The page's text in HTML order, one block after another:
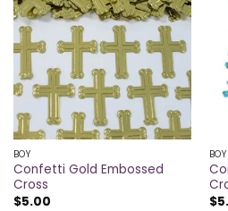
BOY
Confetti Gold Embossed
Cross
$5.00
BOY
$